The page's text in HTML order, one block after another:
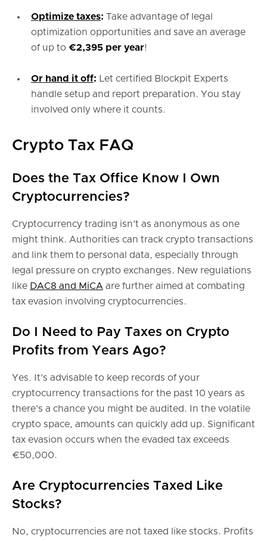
Optimize taxes: Take advantage of legal
optimization opportunities and save an average
of up to €2,395 per year!
Or hand it off: Let certified Blockpit Experts
handle setup and report preparation. You stay
involved only where it counts.
Crypto Tax FAQ
Does the Tax Office Know I Own
Cryptocurrencies?
Cryptocurrency trading isn't as anonymous as one
might think. Authorities can track crypto transactions
and link them to personal data, especially through
legal pressure on crypto exchanges. New regulations
like DAC8 and MiCA are further aimed at combating
tax evasion involving cryptocurrencies.
Do I Need to Pay Taxes on Crypto
Profits from Years Ago?
Yes. It's advisable to keep records of your
cryptocurrency transactions for the past 10 years as
there's a chance you might be audited. In the volatile
crypto space, amounts can quickly add up. Significant
tax evasion occurs when the evaded tax exceeds
€50,000.
Are Cryptocurrencies Taxed Like
Stocks?
No, cryptocurrencies are not taxed like stocks. Profits